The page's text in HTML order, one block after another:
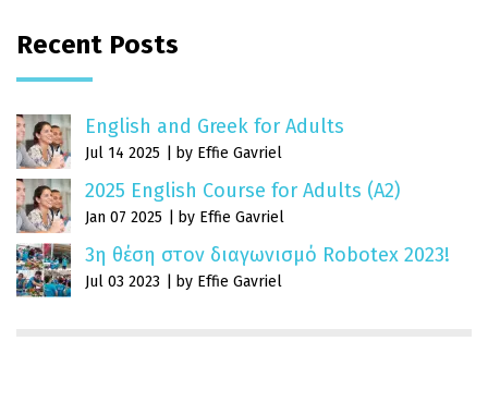
Recent Posts
English and Greek for Adults
Jul 14 2025 by Effie Gavriel
2025 English Course for Adults (A2)
Jan 07 2025 by Effie Gavriel
3η θέση στον διαγωνισμό Robotex 2023!
Jul 03 2023 by Effie Gavriel